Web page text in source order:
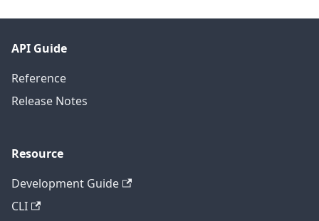
API Guide
Reference
Release Notes
Resource
Development Guide
CLI